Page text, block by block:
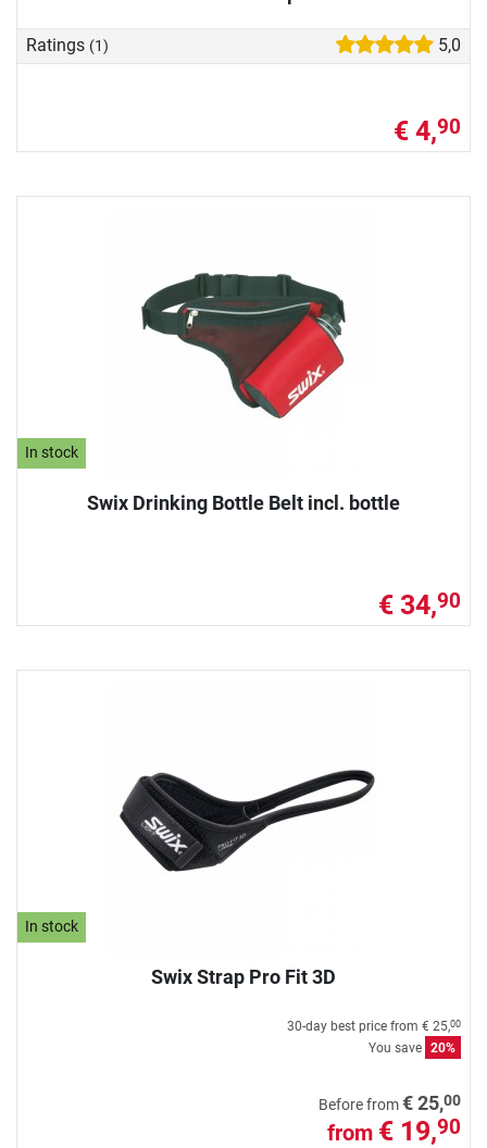
Ratings (1) 5,0
€ 4,90
In stock
Swix Drinking Bottle Belt incl. bottle
€ 34,90
In stock
Swix Strap Pro Fit 3D
30-day best price from € 25,00
You save 20%
Before from€ 25,00
from € 19,90